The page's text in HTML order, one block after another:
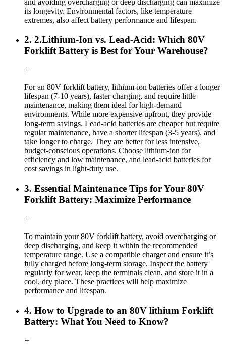
and avoiding overcharging or deep discharging can maximize
its longevity. Environmental factors, like temperature
extremes, also affect battery performance and lifespan.
2. 2.Lithium-Ion vs. Lead-Acid: Which 80V
Forklift Battery is Best for Your Warehouse?
+
For an 80V forklift battery, lithium-ion batteries offer a longer
lifespan (7-10 years), faster charging, and require little
maintenance, making them ideal for high-demand
environments. While more expensive upfront, they provide
long-term savings. Lead-acid batteries are cheaper but require
regular maintenance, have a shorter lifespan (3-5 years), and
take longer to charge. They are better for less intensive,
budget-conscious operations. Choose lithium-ion for
efficiency and low maintenance, and lead-acid batteries for
cost savings in light-duty use.
3. Essential Maintenance Tips for Your 80V
Forklift Battery: Maximize Performance
+
To maintain your 80V forklift battery, avoid overcharging or
deep discharging, and keep it within the recommended
temperature range. Use a compatible charger and ensure it’s
fully charged before long-term storage. Inspect the battery
regularly for wear, keep the terminals clean, and store it in a
cool, dry place. These practices will help maximize
performance and lifespan.
4. How to Upgrade to an 80V lithium Forklift
Battery: What You Need to Know?
+